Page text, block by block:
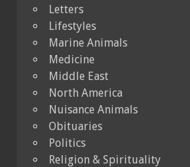
Letters
Lifestyles
Marine Animals
Medicine
Middle East
North America
Nuisance Animals
Obituaries
Politics
Religion & Spirituality